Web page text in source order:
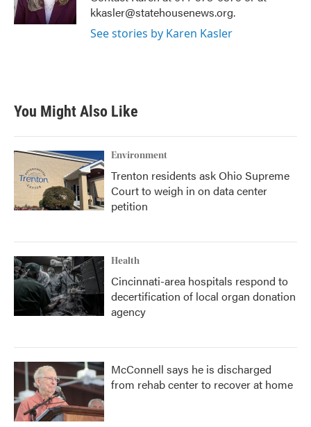
k
n
kkasler@statehousenews.org.
See stories by Karen Kasler
You Might Also Like
Environment
Trenton residents ask Ohio Supreme
Court to weigh in on data center
petition
Health
Cincinnati-area hospitals respond to
decertification of local organ donation
agency
McConnell says he is discharged
from rehab center to recover at home